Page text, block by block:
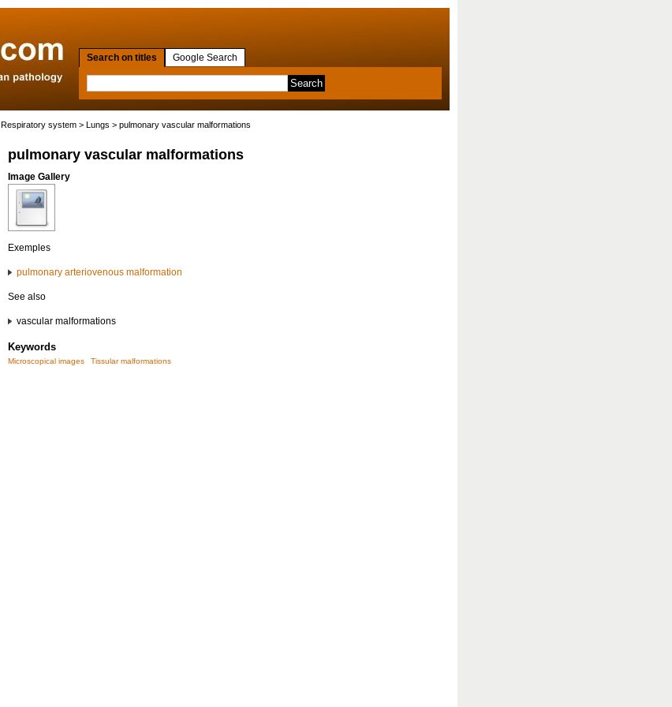
Search on titles Google Search
Respiratory system > Lungs > pulmonary vascular malformations
pulmonary vascular malformations
Image Gallery
Exemples
pulmonary arteriovenous malformation
See also
vascular malformations
Keywords
Microscopical images Tissular malformations